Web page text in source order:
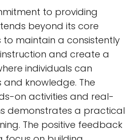
to providing
beyond its core
to maintain a consistently
and create a
individuals can
and knowledge. The
on activities and real-
demonstrates a practical
The positive feedback